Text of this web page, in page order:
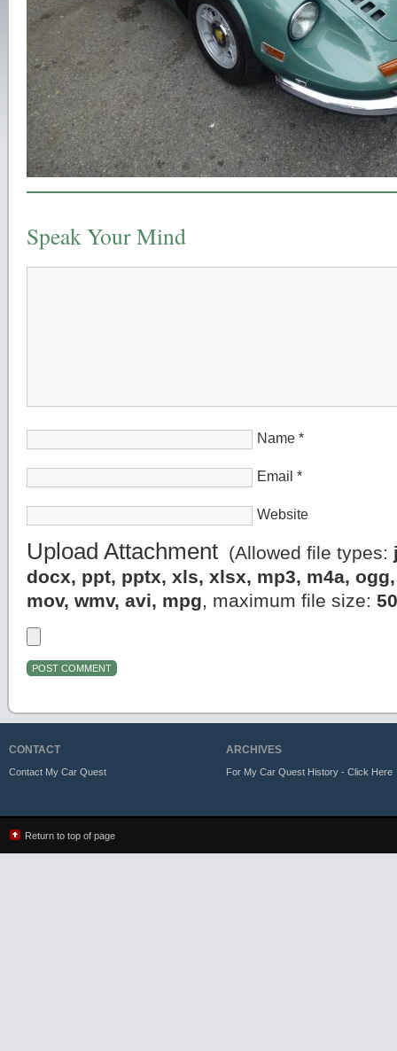
Speak Your Mind
Name *
Email *
Website
Upload Attachment (Allowed file types:
docx, ppt, pptx, xls, xlsx, mp3, m4a,
mov, wmv, avi, mpg, maximum file size:
CONTACT
Contact My Car Quest
ARCHIVES
For My Car Quest History - Click Here
Return to top of page